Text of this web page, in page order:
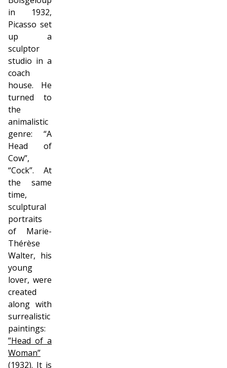
in 1932,
Picasso set
up a
sculptor
studio in a
coach
house. He
turned to
the
animalistic
genre: “A
Head of
Cow”,
“Cock”. At
the same
time,
sculptural
portraits
of Marie-
Thérèse
Walter, his
young
lover, were
created
along with
surrealistic
paintings:
”Head of a
Woman”
(1932). It is